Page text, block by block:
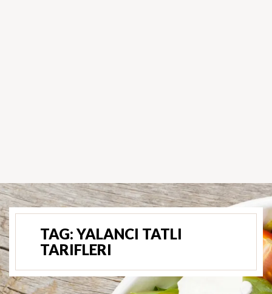
TAG:YALANCI TATLI
TARIFLERI